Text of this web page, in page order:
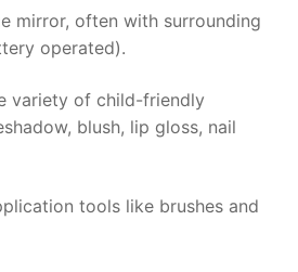
mirror, often with surrounding
operated).
variety of child-friendly
blush, lip gloss, nail
tools like brushes and